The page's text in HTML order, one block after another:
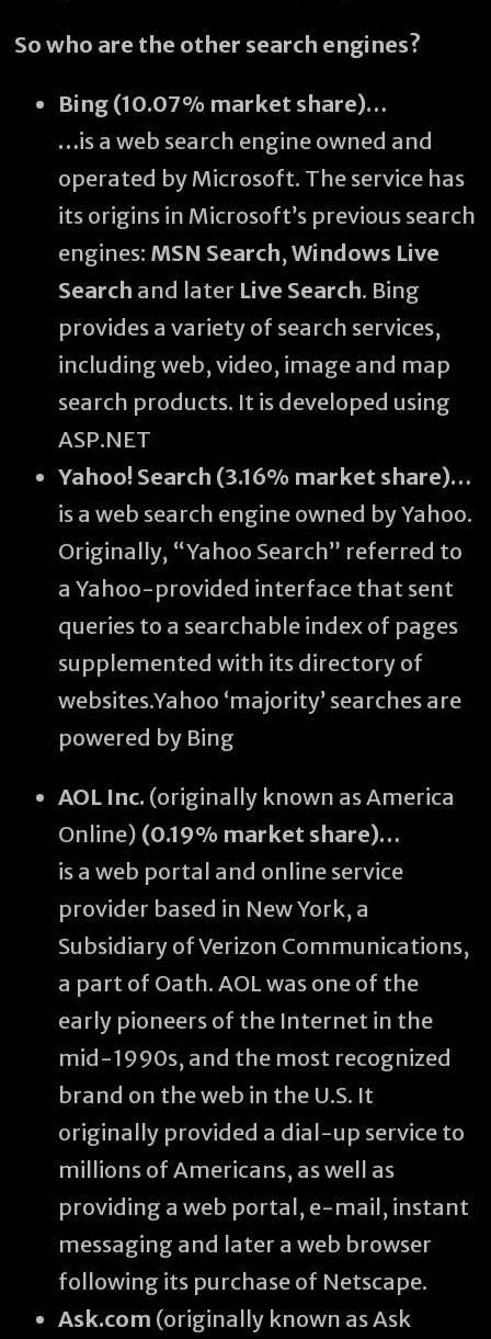
So who are the other search engines?
Bing (10.07% market share)…
…is a web search engine owned and
operated by Microsoft. The service has
its origins in Microsoft’s previous search
engines: MSN Search,Windows Live
Search and later Live Search. Bing
provides a variety of search services,
including web, video, image and map
search products. It is developed using
ASP.NET
Yahoo! Search (3.16% market share)…
is a web search engine owned by Yahoo.
Originally, “Yahoo Search” referred to
a Yahoo-provided interface that sent
queries to a searchable index of pages
supplemented with its directory of
websites.Yahoo ‘majority’ searches are
powered by Bing
AOL Inc. (originally known as America
Online) (0.19% market share)…
is a web portal and online service
provider based in New York, a
Subsidiary of Verizon Communications,
a part of Oath. AOL was one of the
early pioneers of the Internet in the
mid-1990s, and the most recognized
brand on the web in the U.S. It
originally provided a dial-up service to
millions of Americans, as well as
providing a web portal, e-mail, instant
messaging and later a web browser
following its purchase of Netscape.
Ask.com (originally known as Ask